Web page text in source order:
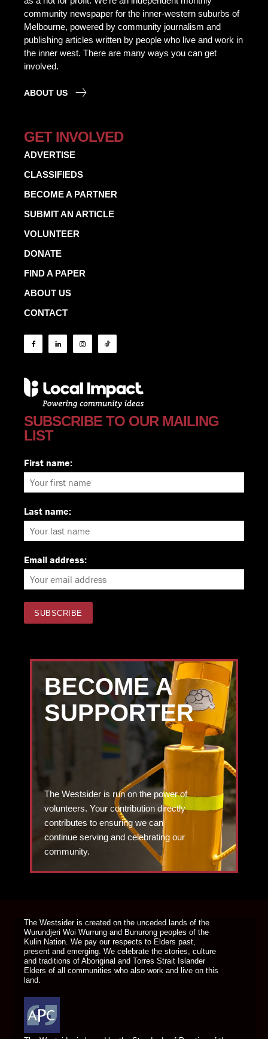
community newspaper for the inner-western suburbs of
Melbourne, powered by community journalism and
publishing articles written by people who live and work in
the inner west. There are many ways you can get
involved.
ABOUT US
GET INVOLVED
ADVERTISE
CLASSIFIEDS
BECOME A PARTNER
SUBMIT AN ARTICLE
VOLUNTEER
DONATE
FIND A PAPER
ABOUT US
CONTACT
SUBSCRIBE TO OUR MAILING
LIST
First name:
Last name:
Email address:
BECOME A
SUPPORTER
The Westsider is run on the power of
volunteers. Your contribution directly
contributes to ensuring we can
continue serving and celebrating our
community.
The Westsider is created on the unceded lands of the
Wurundjeri Woi Wurrung and Bunurong peoples of the
Kulin Nation. We pay our respects to Elders past,
present and emerging. We celebrate the stories, culture
and traditions of Aboriginal and Torres Strait Islander
Elders of all communities who also work and live on this
land.